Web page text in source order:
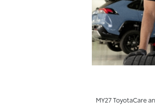
MY27 ToyotaCare